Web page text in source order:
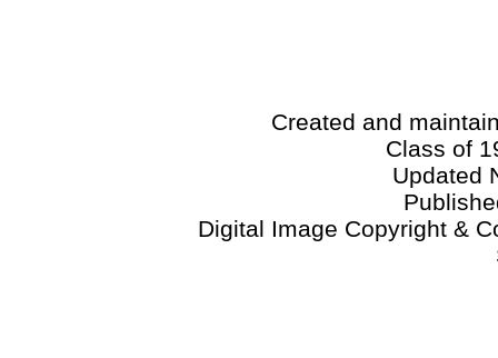
Created and
Class of
Updated
Digital Image Copyright &